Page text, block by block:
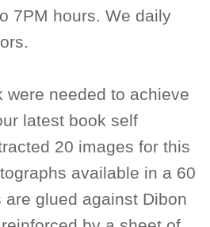
7PM hours. We daily
were needed to achieve
latest book self
20 images for this
available in a 60
glued against Dibon